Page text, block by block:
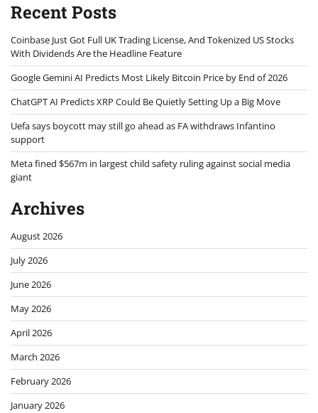
Recent Posts
Coinbase Just Got Full UK Trading License, And Tokenized US Stocks
With Dividends Are the Headline Feature
Google Gemini AI Predicts Most Likely Bitcoin Price by End of 2026
ChatGPT AI Predicts XRP Could Be Quietly Setting Up a Big Move
Uefa says boycott may still go ahead as FA withdraws Infantino
support
Meta fined $567m in largest child safety ruling against social media
giant
Archives
August 2026
July 2026
June 2026
May 2026
April 2026
March 2026
February 2026
January 2026